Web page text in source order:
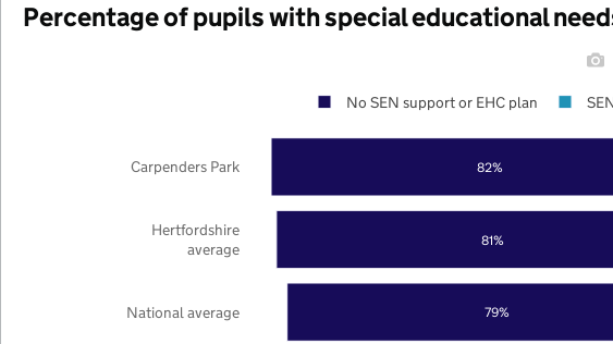
Percentage of pupils with special educational
79%
81%
82%
National average
Hertfordshire
average
Carpenders Park
No SEN support or EHC plan